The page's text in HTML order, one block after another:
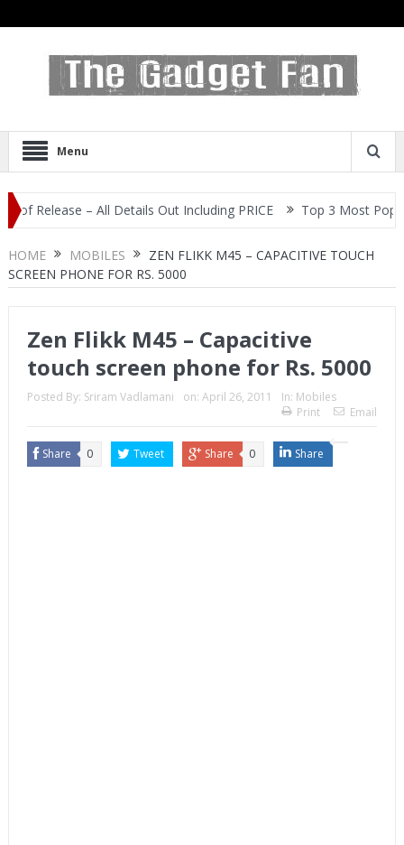
Menu
– All Details Out Including PRICE Top 3 Most Popular
HOME MOBILES
ZEN FLIKK M45 – CAPACITIVE TOUCH
SCREEN PHONE FOR RS. 5000
Zen Flikk M45 – Capacitive
touch screen phone for Rs. 5000
Posted By: Sriram Vadlamani on: April 26, 2011 In: Mobiles
Print
Email
Share 0 Tweet Share 0 Share